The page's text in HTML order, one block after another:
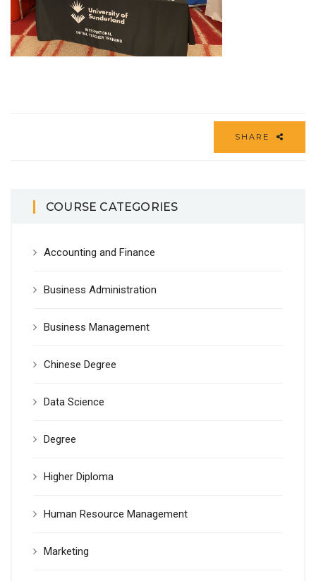
SHARE
COURSE CATEGORIES
Accounting and Finance
Business Administration
Business Management
Chinese Degree
Data Science
Degree
Higher Diploma
Human Resource Management
Marketing